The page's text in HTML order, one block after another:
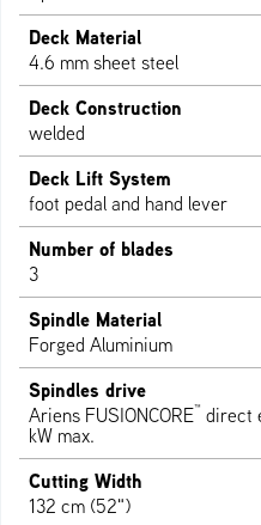
Deck Material
4.6 mm sheet steel
Deck Construction
welded
Deck Lift System
foot pedal and hand lever
Number of blades
3
Spindle Material
Forged Aluminium
Spindles drive
Ariens FUSIONCORE™ direct
kW max.
Cutting Width
132 cm (52")